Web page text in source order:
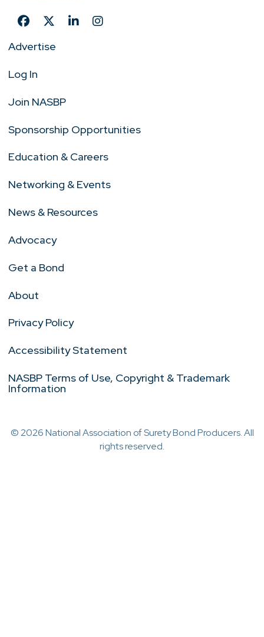
Advertise
Log In
Join NASBP
Sponsorship Opportunities
Education & Careers
Networking & Events
News & Resources
Advocacy
Get a Bond
About
Privacy Policy
Accessibility Statement
NASBP Terms of Use, Copyright & Trademark
Information
© 2026 National Association of Surety Bond Producers. All
rights reserved.